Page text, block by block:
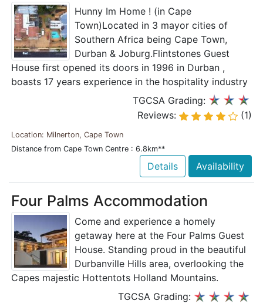
Hunny Im Home ! (in Cape
Town)Located in 3 mayor cities of
Southern Africa being Cape Town,
Durban & Joburg.Flintstones Guest
House first opened its doors in 1996 in Durban ,
boasts 17 years experience in the hospitality industry
TGCSA Grading:
Reviews:
(1)
Location: Milnerton, Cape Town
Distance from Cape Town Centre : 6.8km**
Details Availability
Four Palms Accommodation
Come and experience a homely
getaway here at the Four Palms Guest
House. Standing proud in the beautiful
Durbanville Hills area, overlooking the
Capes majestic Hottentots Holland Mountains.
TGCSA Grading: